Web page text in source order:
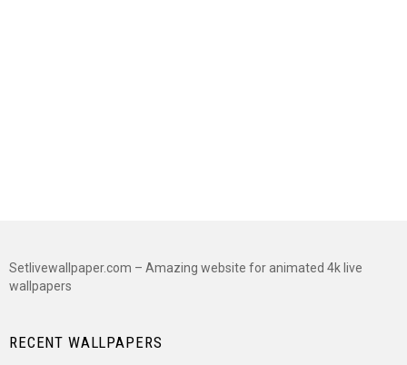
Setlivewallpaper.com – Amazing website for animated 4k live
wallpapers
RECENT WALLPAPERS